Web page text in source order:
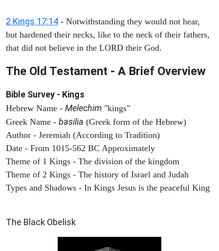
2 Kings 17:14 - Notwithstanding they would not hear,
but hardened their necks, like to the neck of their fathers,
that did not believe in the LORD their God.
The Old Testament - A Brief Overview
Bible Survey - Kings
Hebrew Name - Melechim "kings"
Greek Name - basilia (Greek form of the Hebrew)
Author - Jeremiah (According to Tradition)
Date - From 1015-562 BC Approximately
Theme of 1 Kings - The division of the kingdom
Theme of 2 Kings - The history of Israel and Judah
Types and Shadows - In Kings Jesus is the peaceful King
The Black Obelisk